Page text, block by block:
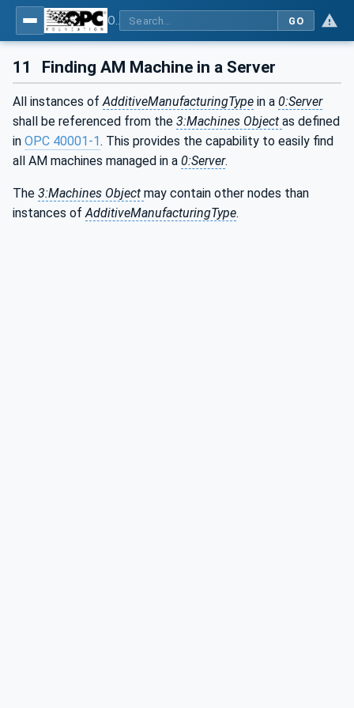
GO
11 Finding AM Machine in a Server
All instances ofAdditiveManufacturingType in a 0:Server
shall be referenced from the 3:Machines Object as defined
in OPC 40001-1. This provides the capability to easily find
all AM machines managed in a 0:Server.
The 3:Machines Object may contain other nodes than
instances ofAdditiveManufacturingType.